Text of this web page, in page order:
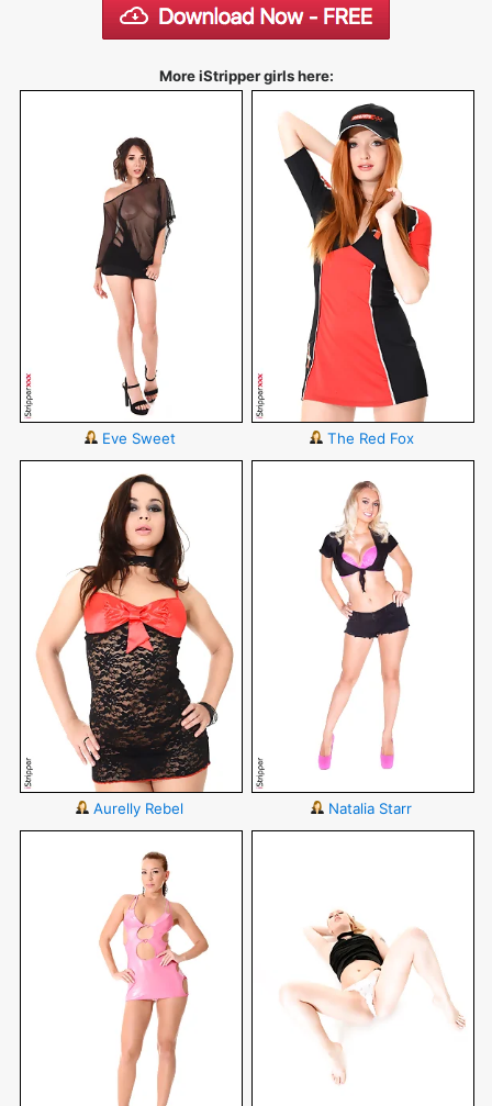
More iStripper girls here:
Eve Sweet The Red Fox
Aurelly Rebel Natalia Starr